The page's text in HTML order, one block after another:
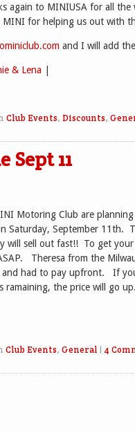
again to MINIUSA for all the
MINI for helping us out with
and I will add
& Lena
Club Events, Discounts,
Sept 11
Motoring Club are planning
Saturday, September 11th.
will sell out fast!! To get
Theresa from the
and had to pay upfront. If
ramaining, the price will go
Club Events, General 4